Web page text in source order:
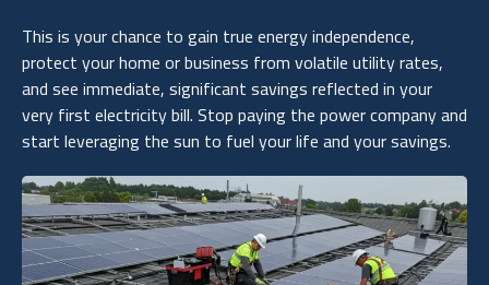
This is your chance to gain true energy independence,
protect your home or business from volatile utility rates,
and see immediate, significant savings reflected in your
very first electricity bill. Stop paying the power company and
start leveraging the sun to fuel your life and your savings.